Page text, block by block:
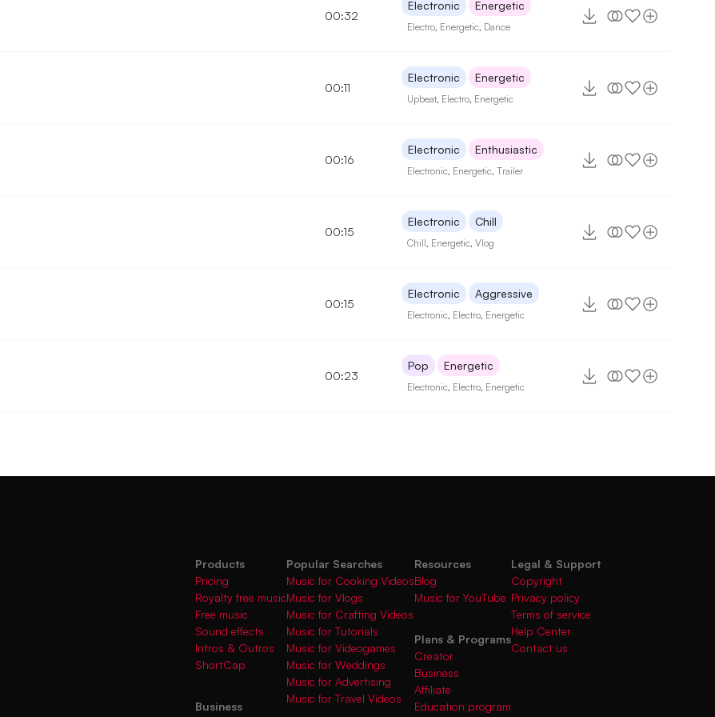
00:32
Electronic Energetic
Electro Energetic Dance
00:11
Electronic Energetic
Upbeat Electro Energetic
00:16
Electronic Enthusiastic
Electronic Energetic ,Trailer
00:15
Electronic Chill
Chill Energetic ,Vlog
00:15
Electronic Aggressive
Electronic Electro Energetic
00:23
Pop Energetic
Electronic Electro Energetic
Products
Pricing
Royalty free music
Free music
Sound effects
Intros & Outros
ShortCap
Business
Popular Searches
Music for Cooking Videos
Music for Vlogs
Music for Crafting Videos
Music for Tutorials
Music for Videogames
Music for Weddings
Music for Advertising
Music for Travel Videos
Resources
Blog
Music for YouTube
Plans & Programs
Creator
Business
Affiliate
Education program
Legal & Support
Copyright
Privacy policy
Terms of service
Help Center
Contact us